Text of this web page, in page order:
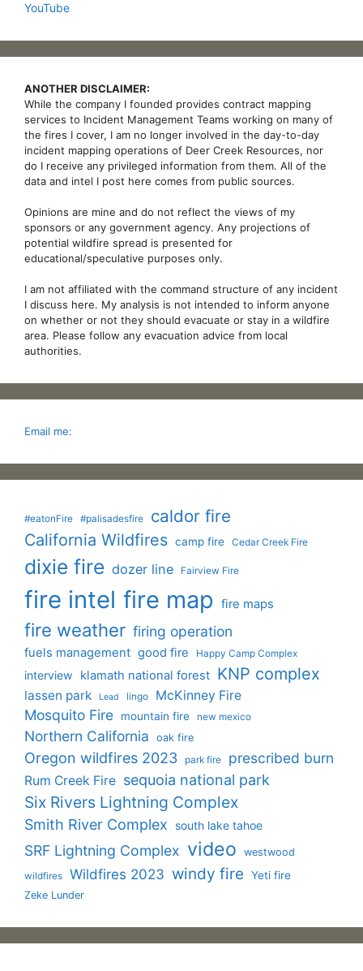
YouTube
ANOTHER DISCLAIMER:
While the company I founded provides contract mapping
services to Incident Management Teams working on many of
the fires I cover, I am no longer involved in the day-to-day
incident mapping operations of Deer Creek Resources, nor
do I receive any privileged information from them. All of the
data and intel I post here comes from public sources.
Opinions are mine and do not reflect the views of my
sponsors or any government agency. Any projections of
potential wildfire spread is presented for
educational/speculative purposes only.
I am not affiliated with the command structure of any incident
I discuss here. My analysis is not intended to inform anyone
on whether or not they should evacuate or stay in a wildfire
area. Please follow any evacuation advice from local
authorities.
Email me:
#eatonFire #palisadesfire caldor fire
California Wildfires camp fire Cedar Creek Fire
dixie fire dozer line Fairview Fire
fire intel fire map fire maps
fire weather firing operation
fuels management good fire Happy Camp Complex
interview klamath national forest KNP complex
lassen park Lead lingo McKinney Fire
Mosquito Fire mountain fire new mexico
Northern California oak fire
Oregon wildfires 2023 park fire prescribed burn
Rum Creek Fire sequoia national park
Six Rivers Lightning Complex
Smith River Complex south lake tahoe
SRF Lightning Complex video westwood
wildfires Wildfires 2023 windy fire Yeti fire
Zeke Lunder